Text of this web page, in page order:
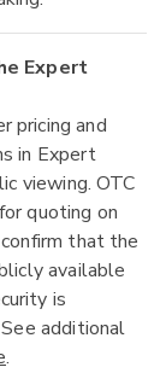
Expert
pricing and
in Expert
viewing. OTC
quoting on
that the
available
is
additional
.